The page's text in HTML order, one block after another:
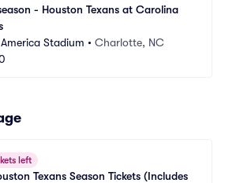
- Houston Texans at Carolina
Stadium • Charlotte, NC
left
Texans Season Tickets (Includes